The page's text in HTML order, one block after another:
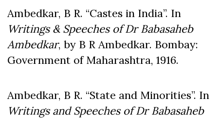
Ambedkar, B R. “Castes in India”. In
Writings & Speeches of DrBabasaheb
Ambedkar, by B R Ambedkar. Bombay:
Government of Maharashtra, 1916.
Ambedkar, B R. “State and Minorities”. In
Writings and Speeches of Dr Babasaheb